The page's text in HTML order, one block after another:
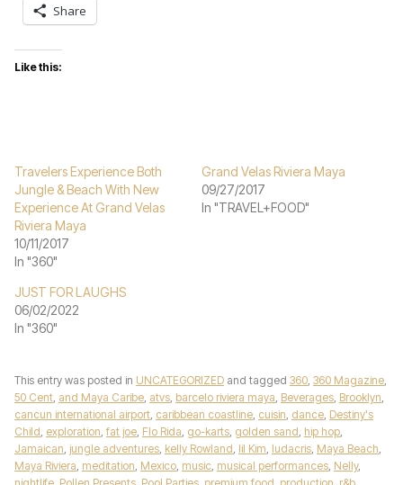
Share
Like this:
Travelers Experience Both
Jungle & Beach With New
Experience At Grand Velas
Riviera Maya
10/11/2017
In "360"
Grand Velas Riviera Maya
09/27/2017
In "TRAVEL+FOOD"
JUST FOR LAUGHS
06/02/2022
In "360"
This entry was posted in UNCATEGORIZED and tagged 360, 360 Magazine,
50 Cent, and Maya Caribe, atvs, barcelo riviera maya, Beverages, Brooklyn,
cancun international airport, caribbean coastline, cuisin, dance, Destiny's
Child, exploration, fat joe, Flo Rida, go-karts, golden sand, hip hop,
Jamaican, jungle adventures, kelly Rowland, lil Kim, ludacris, Maya Beach,
Maya Riviera, meditation, Mexico, music, musical performances, Nelly,